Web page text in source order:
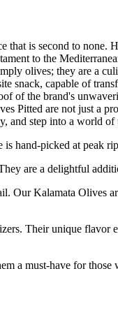
is second to none.
to the
olives; they are a
snack, capable of
of the brand's
Pitted are not just a
and step into a world of
picked at peak
are a delightful
Our Kalamata Olives
Their unique flavor
a must-have for those